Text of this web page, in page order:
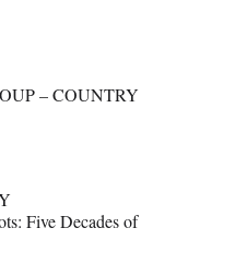
– COUNTRY
Five Decades of